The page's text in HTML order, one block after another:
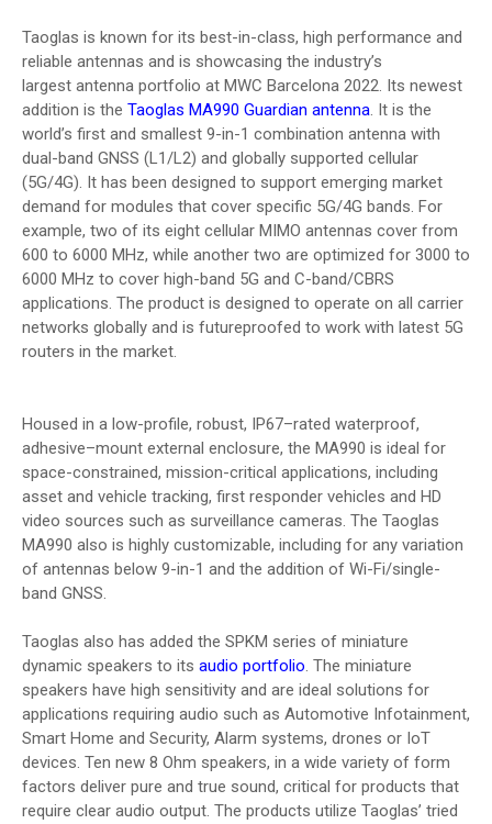
Taoglas is known for its best-in-class, high performance and
reliable antennas and is showcasing the industry’s
largest antenna portfolio at MWC Barcelona 2022. Its newest
addition is the Taoglas MA990 Guardian antenna. It is the
world’s first and smallest 9-in-1 combination antenna with
dual-band GNSS (L1/L2) and globally supported cellular
(5G/4G). It has been designed to support emerging market
demand for modules that cover specific 5G/4G bands. For
example, two of its eight cellular MIMO antennas cover from
600 to 6000 MHz, while another two are optimized for 3000 to
6000 MHz to cover high-band 5G and C-band/CBRS
applications. The product is designed to operate on all carrier
networks globally and is futureproofed to work with latest 5G
routers in the market.
Housed in a low-profile, robust, IP67–rated waterproof,
adhesive–mount external enclosure, the MA990 is ideal for
space-constrained, mission-critical applications, including
asset and vehicle tracking, first responder vehicles and HD
video sources such as surveillance cameras. The Taoglas
MA990 also is highly customizable, including for any variation
of antennas below 9-in-1 and the addition of Wi-Fi/single-
band GNSS.
Taoglas also has added the SPKM series of miniature
dynamic speakers to its audio portfolio. The miniature
speakers have high sensitivity and are ideal solutions for
applications requiring audio such as Automotive Infotainment,
Smart Home and Security, Alarm systems, drones or IoT
devices. Ten new 8 Ohm speakers, in a wide variety of form
factors deliver pure and true sound, critical for products that
require clear audio output. The products utilize Taoglas’ tried